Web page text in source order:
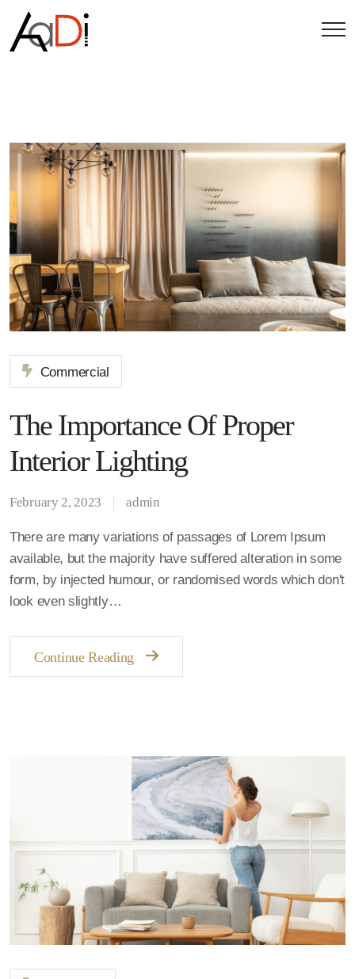
Commercial
The Importance Of Proper
Interior Lighting
February 2, 2023 admin
There are many variations of passages of Lorem Ipsum
available, but the majority have suffered alteration in some
form, by injected humour, or randomised words which don't
look even slightly…
Continue Reading